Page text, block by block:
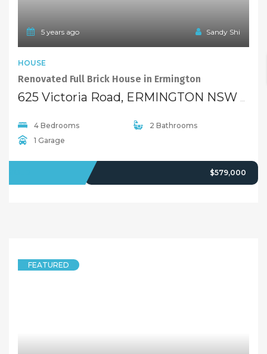
5 years ago Sandy Shi
HOUSE
Renovated Full Brick House in Ermington
625 Victoria Road, ERMINGTON NSW 2115
4 Bedrooms
2 Bathrooms
1 Garage
$579,000
FEATURED